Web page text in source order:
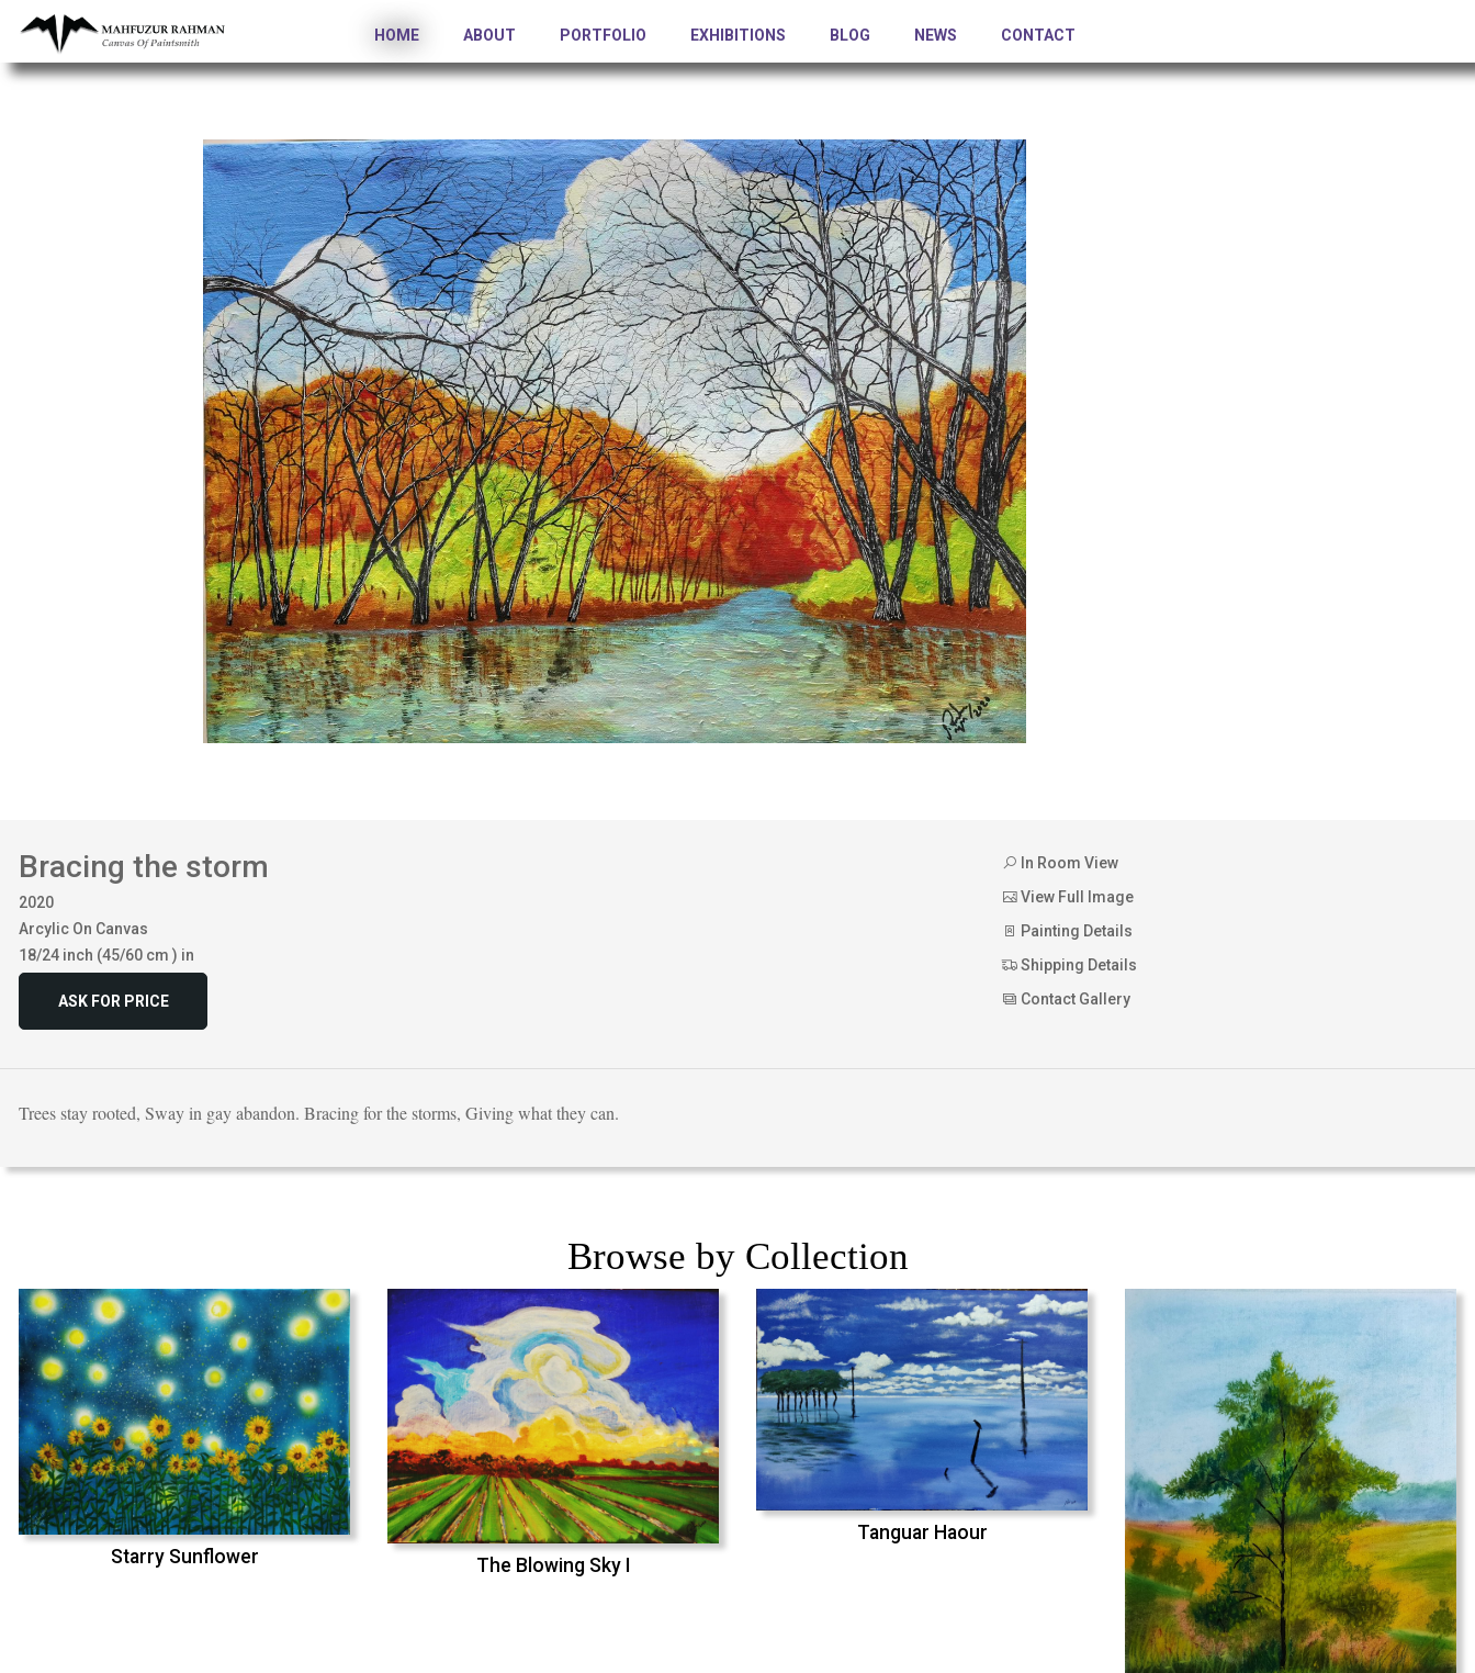
HOME ABOUT PORTFOLIO EXHIBITIONS BLOG NEWS CONTACT
Bracing the storm
2020
Arcylic On Canvas
18/24 inch (45/60 cm ) in
ASK FOR PRICE
In Room View
View Full Image
Painting Details
Shipping Details
Contact Gallery
Trees stay rooted, Sway in gay abandon. Bracing for the storms, Giving what they can.
Browse by Collection
Starry Sunflower The Blowing Sky I
Tanguar Haour